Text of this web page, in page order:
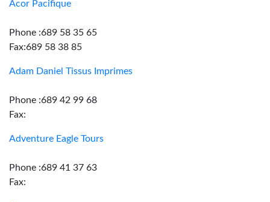
Acor Pacifique
Phone :689 58 35 65
Fax:689 58 38 85
Adam Daniel Tissus Imprimes
Phone :689 42 99 68
Fax:
Adventure Eagle Tours
Phone :689 41 37 63
Fax: